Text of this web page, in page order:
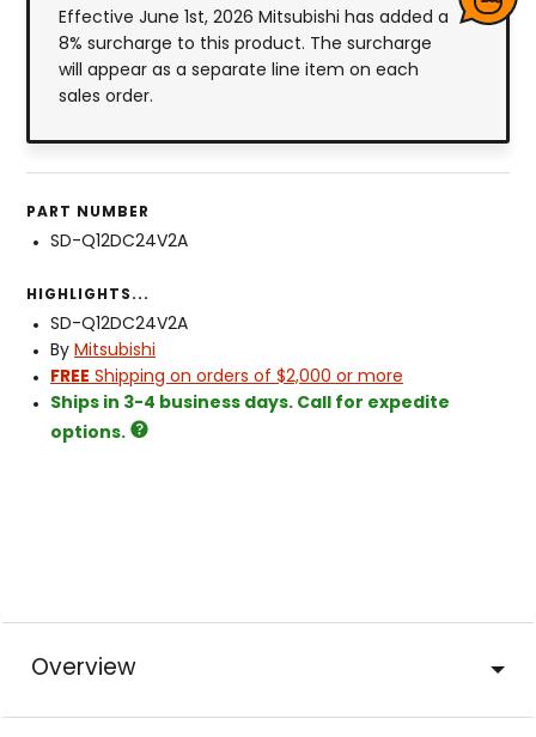
Effective June 1st, 2026 Mitsubishi has added a
8% surcharge to this product. The surcharge
will appear as a separate line item on each
sales order.
PART NUMBER
SD-Q12DC24V2A
HIGHLIGHTS...
SD-Q12DC24V2A
By Mitsubishi
FREE Shipping on orders of $2,000 or more
Ships in 3-4 business days. Call for expedite
options.
Overview